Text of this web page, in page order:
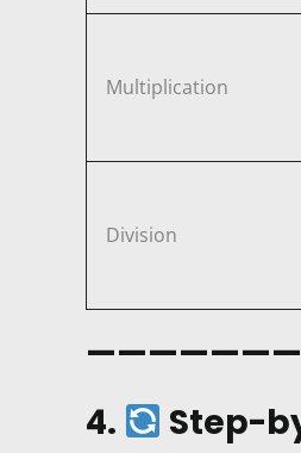
Multiplication
Division
4.
Step-